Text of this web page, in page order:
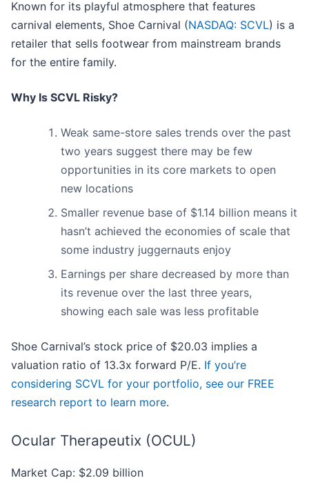
Known for its playful atmosphere that features
carnival elements, Shoe Carnival (NASDAQ: SCVL) is a
retailer that sells footwear from mainstream brands
for the entire family.
Why Is SCVL Risky?
Weak same-store sales trends over the past
two years suggest there may be few
opportunities in its core markets to open
new locations
Smaller revenue base of $1.14 billion means it
hasn’t achieved the economies of scale that
some industry juggernauts enjoy
Earnings per share decreased by more than
its revenue over the last three years,
showing each sale was less profitable
Shoe Carnival’s stock price of $20.03 implies a
valuation ratio of 13.3x forward P/E. If you’re
considering SCVL for your portfolio, see our FREE
research report to learn more.
Ocular Therapeutix (OCUL)
Market Cap: $2.09 billion